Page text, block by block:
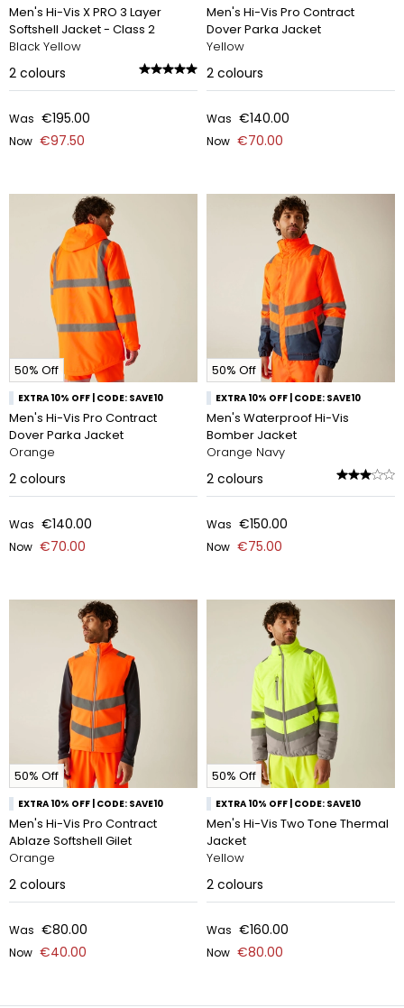
Men's Hi-Vis X PRO 3 Layer
Softshell Jacket - Class 2
Black Yellow
2 colours
Was €195.00
Now €97.50
Men's Hi-Vis Pro Contract
Dover Parka Jacket
Yellow
2 colours
Was €140.00
Now €70.00
50% Off
EXTRA 10% OFF | CODE: SAVE10
Men's Hi-Vis Pro Contract
Dover Parka Jacket
Orange
2 colours
Was €140.00
Now €70.00
50% Off
EXTRA 10% OFF | CODE: SAVE10
Men's Waterproof Hi-Vis
Bomber Jacket
Orange Navy
2 colours
Was €150.00
Now €75.00
50% Off
EXTRA 10% OFF | CODE: SAVE10
Men's Hi-Vis Pro Contract
Ablaze Softshell Gilet
Orange
2 colours
Was €80.00
Now €40.00
50% Off
EXTRA 10% OFF | CODE: SAVE10
Men's Hi-Vis Two Tone Thermal
Jacket
Yellow
2 colours
Was €160.00
Now €80.00